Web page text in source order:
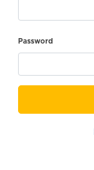
Password